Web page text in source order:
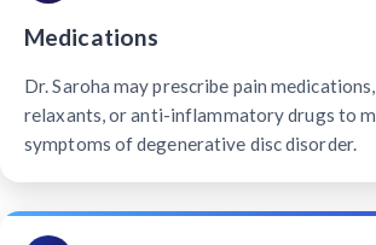
Medications
Dr. Saroha may prescribe pain
relaxants, or anti-inflammatory drugs to
symptoms of degenerative disc disorder.